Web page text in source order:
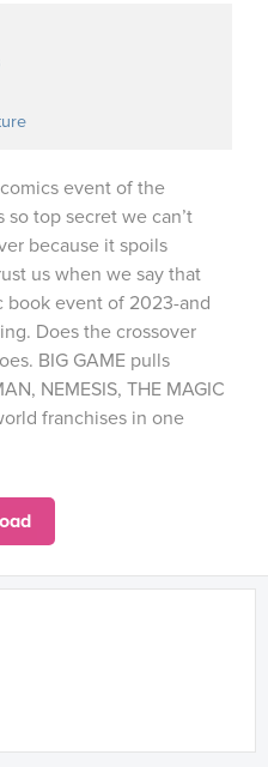
comics event of the
so top secret we can’t
because it spoils
us when we say that
book event of 2023-and
Does the crossover
BIG GAME pulls
NEMESIS, THE MAGIC
franchises in one